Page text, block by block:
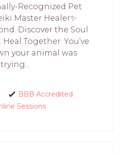
Recognized Pet
Master Healer✨
Discover the Soul
Together. You’ve
your animal was
trying...
BBB Accredited
Sessions